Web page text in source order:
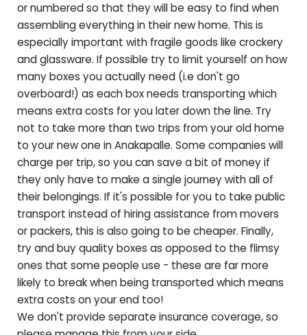
or numbered so that they will be easy to find when
assembling everything in their new home. This is
especially important with fragile goods like crockery
and glassware. If possible try to limit yourself on how
many boxes you actually need (i.e don't go
overboard!) as each box needs transporting which
means extra costs for you later down the line. Try
not to take more than two trips from your old home
to your new one inAnakapalle. Some companies will
charge per trip, so you can save a bit of money if
they only have to make a single journey with all of
their belongings. If it's possible for you to take public
transport instead of hiring assistance from movers
or packers, this is also going to be cheaper. Finally,
try and buy quality boxes as opposed to the flimsy
ones that some people use - these are far more
likely to break when being transported which means
extra costs on your end too!
We don't provide separate insurance coverage, so